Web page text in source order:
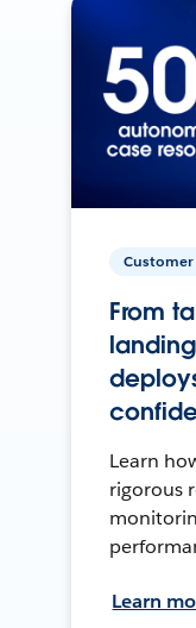
From
Learn
rigorous
Learn